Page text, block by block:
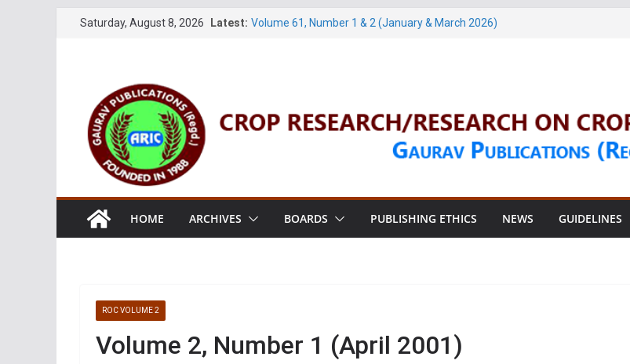
Saturday, August 8, 2026 Latest: Volume 61, Number 1 & 2 (January & March 2026)
HOME ARCHIVES BOARDS PUBLISHING ETHICS NEWS GUIDELINES
ROC VOLUME 2
Volume 2, Number 1 (April 2001)